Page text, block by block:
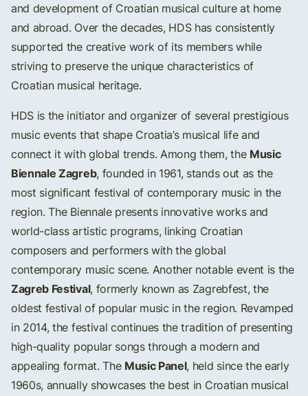
and development of Croatian musical culture at home
and abroad. Over the decades, HDS has consistently
supported the creative work of its members while
striving to preserve the unique characteristics of
Croatian musical heritage.
HDS is the initiator and organizer of several prestigious
music events that shape Croatia’s musical life and
connect it with global trends. Among them, the Music
Biennale Zagreb, founded in 1961, stands out as the
most significant festival of contemporary music in the
region. The Biennale presents innovative works and
world-class artistic programs, linking Croatian
composers and performers with the global
contemporary music scene. Another notable event is the
Zagreb Festival, formerly known as Zagrebfest, the
oldest festival of popular music in the region. Revamped
in 2014, the festival continues the tradition of presenting
high-quality popular songs through a modern and
appealing format. The Music Panel, held since the early
1960s, annually showcases the best in Croatian musical